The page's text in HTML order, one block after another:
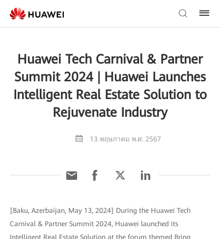
Huawei Tech Carnival & Partner
Summit 2024 | Huawei Launches
Intelligent Real Estate Solution to
Rejuvenate Industry
13 พฤษภาคม พ.ศ. 2567
[Baku, Azerbaijan, May 13, 2024] During the Huawei Tech
Carnival & Partner Summit 2024, Huawei launched its
Intelligent Real Estate Solution at the forum themed Bring